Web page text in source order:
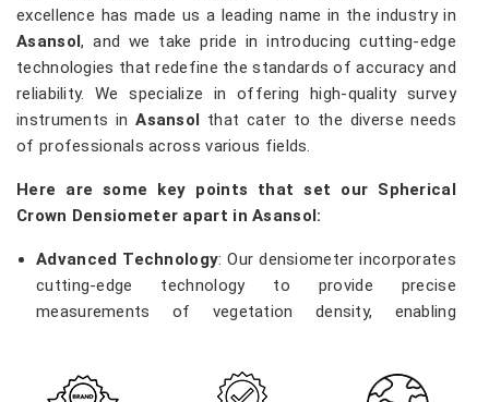
excellence has made us a leading name in the industry in
Asansol, and we take pride in introducing cutting-edge
technologies that redefine the standards of accuracy and
reliability. We specialize in offering high-quality survey
instruments inAsansol that cater to the diverse needs
of professionals across various fields.
Here are some key points that set our Spherical
Crown Densiometer apart in Asansol:
Advanced Technology: Our densiometer incorporates
cutting-edge technology to provide precise
measurements of vegetation density, enabling
Robust Construction
: Built with durability in mind, our